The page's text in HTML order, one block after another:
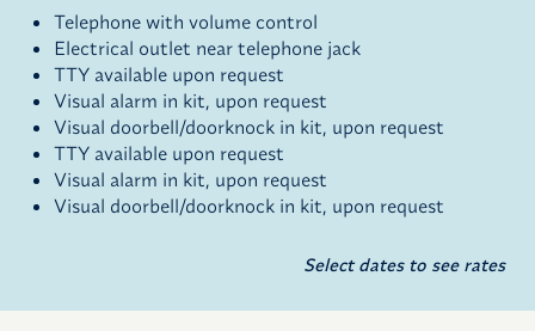
Telephone with volume control
Electrical outlet near telephone jack
TTY available upon request
Visual alarm in kit, upon request
Visual doorbell/doorknock in kit, upon request
TTY available upon request
Visual alarm in kit, upon request
Visual doorbell/doorknock in kit, upon request
Select dates to see rates